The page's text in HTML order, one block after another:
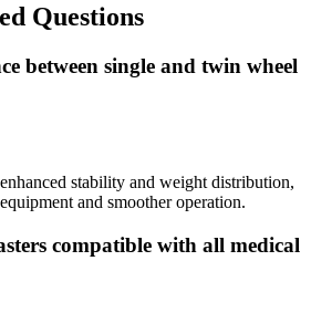
Questions
between single and twin wheel
stability and weight distribution,
and smoother operation.
compatible with all medical